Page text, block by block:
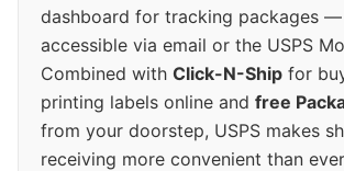
dashboard for tracking packages —
accessible via email or the USPS
Combined with Click-N-Ship for
printing labels online and free
from your doorstep, USPS makes
receiving more convenient than